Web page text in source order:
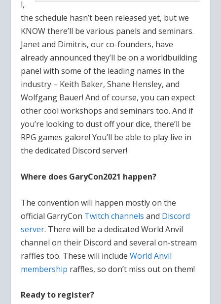
l,
the schedule hasn’t been released yet, but we
KNOW there’ll be various panels and seminars.
Janet and Dimitris, our co-founders, have
already announced they’ll be on a worldbuilding
panel with some of the leading names in the
industry – Keith Baker, Shane Hensley, and
Wolfgang Bauer! And of course, you can expect
other cool workshops and seminars too. And if
you’re looking to dust off your dice, there’ll be
RPG games galore! You’ll be able to play live in
the dedicated Discord server!
Where does GaryCon2021 happen?
The convention will happen mostly on the
official GarryCon Twitch channels and Discord
server. There will be a dedicated World Anvil
channel on their Discord and several on-stream
raffles too. These will includeWorld Anvil
membership raffles, so don’t miss out on them!
Ready to register?